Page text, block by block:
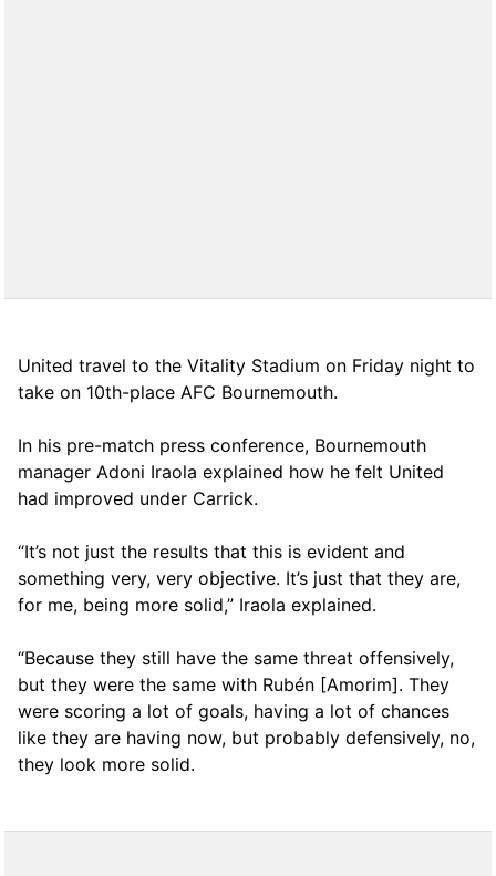
United travel to the Vitality Stadium on Friday night to
take on 10th-place AFC Bournemouth.
In his pre-match press conference, Bournemouth
manager Adoni Iraola explained how he felt United
had improved under Carrick.
“It’s not just the results that this is evident and
something very, very objective. It’s just that they are,
for me, being more solid,” Iraola explained.
“Because they still have the same threat offensively,
but they were the same with Rubén [Amorim]. They
were scoring a lot of goals, having a lot of chances
like they are having now, but probably defensively, no,
they look more solid.